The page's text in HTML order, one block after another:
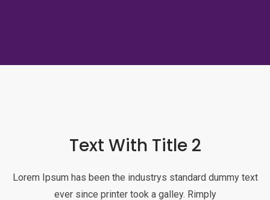
Text With Title 2
Lorem Ipsum has been the industrys standard dummy text
ever since printer took a galley. Rimply